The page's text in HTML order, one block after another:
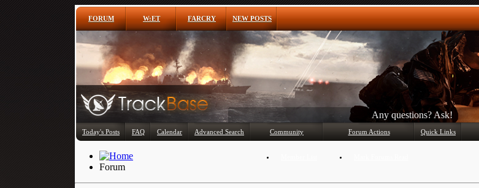
FORUM W:ET FARCRY NEW POSTS
Any questions? Ask!
Today's Posts FAQ Calendar Advanced Search Community Forum Actions Quick Links
Forum